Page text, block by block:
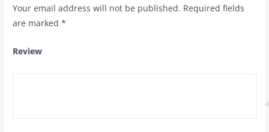
Your email address will not be published. Required fields
are marked *
Review